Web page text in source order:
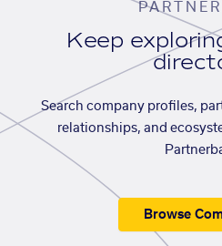
Keep
Search company profiles,
relationships, and
Browse